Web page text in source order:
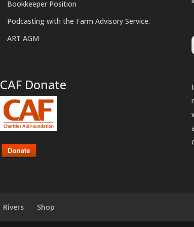
Bookkeeper Position
Podcasting with the Farm Advisory Service.
ART AGM
CAF Donate
Rivers Shop